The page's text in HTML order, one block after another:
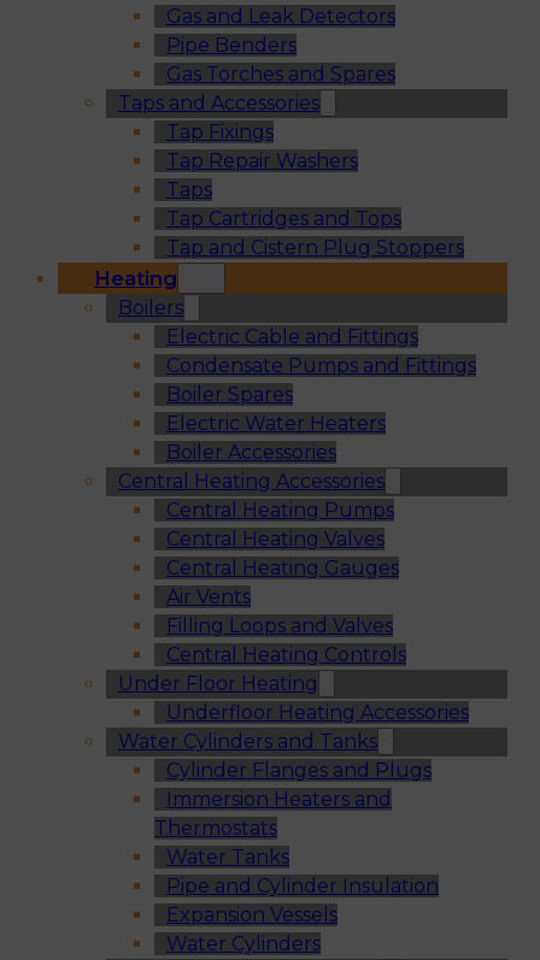
Gas and Leak Detectors
Pipe Benders
Gas Torches and Spares
Taps and Accessories
Tap Fixings
Tap Repair Washers
Taps
Tap Cartridges and Tops
Tap and Cistern Plug Stoppers
Heating
Boilers
Electric Cable and Fittings
Condensate Pumps and Fittings
Boiler Spares
Electric Water Heaters
Boiler Accessories
Central Heating Accessories
Central Heating Pumps
Central Heating Valves
Central Heating Gauges
Air Vents
Filling Loops and Valves
Central Heating Controls
Under Floor Heating
Underfloor Heating Accessories
Water Cylinders and Tanks
Cylinder Flanges and Plugs
Immersion Heaters and
Thermostats
Water Tanks
Pipe and Cylinder Insulation
Expansion Vessels
Water Cylinders